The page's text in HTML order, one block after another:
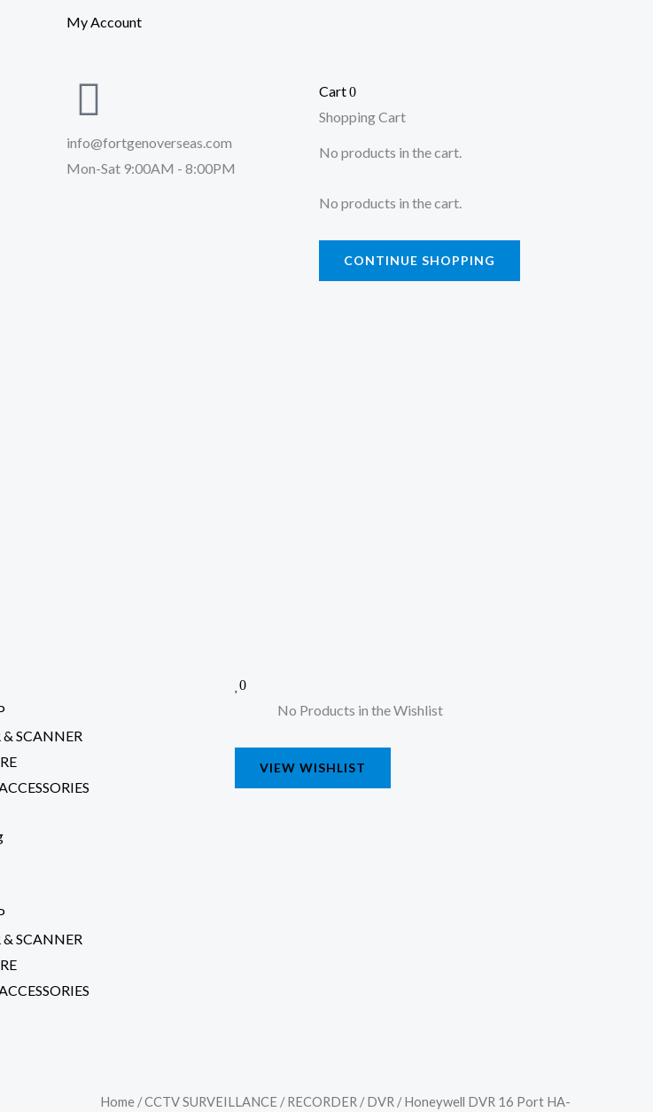
My Account
info@fortgenoverseas.com
Mon-Sat 9:00AM - 8:00PM
Cart0
Shopping Cart
No products in the cart.
No products in the cart.
CONTINUE SHOPPING
SCANNER
& SCANNER
0
No Products in the Wishlist
VIEW WISHLIST
Home /CCTV SURVEILLANCE /RECORDER /DVR / Honeywell DVR 16 Port HA-